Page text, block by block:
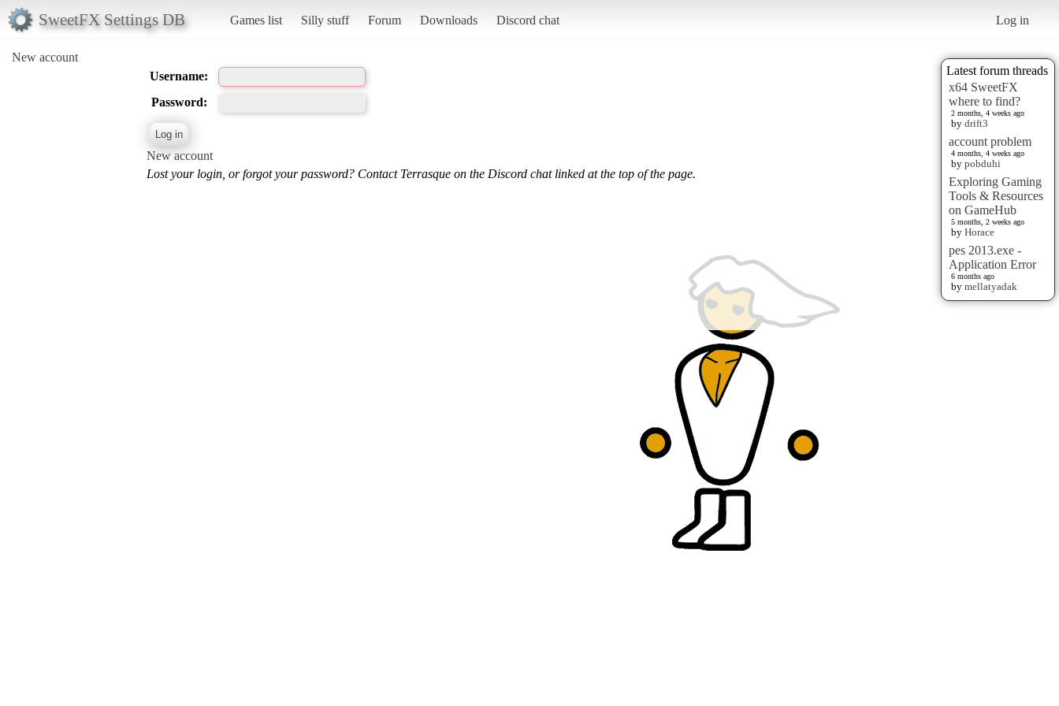
SweetFX Settings DB Games list Silly stuff Forum Downloads Discord chat Log in
New account
Latest forum threads
x64 SweetFX
where to find?
2 months, 4 weeks ago
by drift3
account problem
4 months, 4 weeks ago
by pobduhi
Exploring Gaming
Tools & Resources
on GameHub
5 months, 2 weeks ago
by Horace
pes 2013.exe -
Application Error
6 months ago
by mellatyadak
Username:
Password:
New account
Lost your login, or forgot your password? Contact Terrasque on the Discord chat linked at the top of the page.